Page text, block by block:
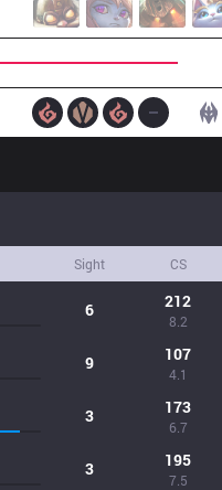
Sight CS
6 212
8.2
9 107
4.1
3 173
6.7
3 195
7.5